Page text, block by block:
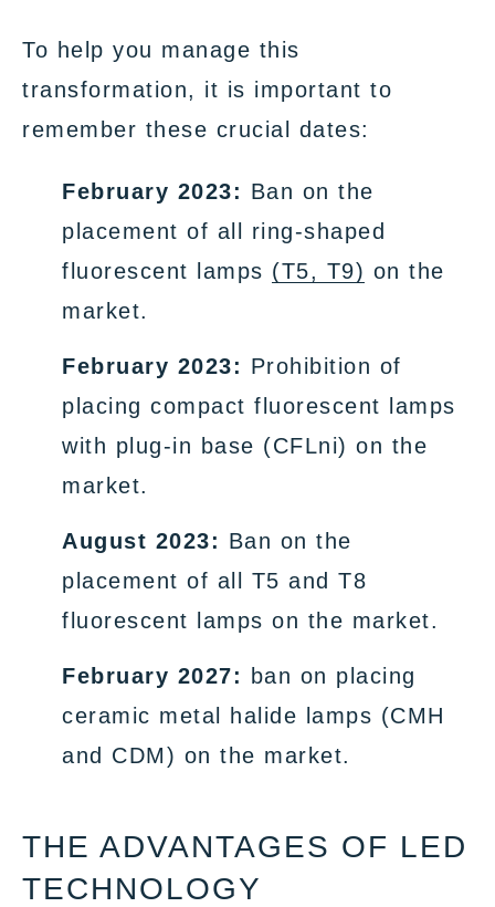
To help you manage this
transformation, it is important to
remember these crucial dates:
February 2023: Ban on the
placement of all ring-shaped
fluorescent lamps (T5, T9) on the
market.
February 2023: Prohibition of
placing compact fluorescent lamps
with plug-in base (CFLni) on the
market.
August 2023: Ban on the
placement of all T5 and T8
fluorescent lamps on the market.
February 2027:
ban on placing
ceramic metal halide lamps (CMH
and CDM) on the market.
THE ADVANTAGES OF LED
TECHNOLOGY